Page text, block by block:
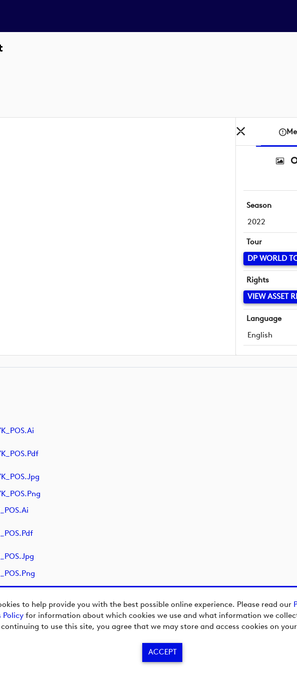
to help provide you with the best possible online experience. Please read our
Policy for information about which cookies we use and what information we
continuing to use this site, you agree that we may store and access cookies on
ACCEPT
Season
2022
Tour
DP WORLD
Rights
VIEW ASSET
Language
English